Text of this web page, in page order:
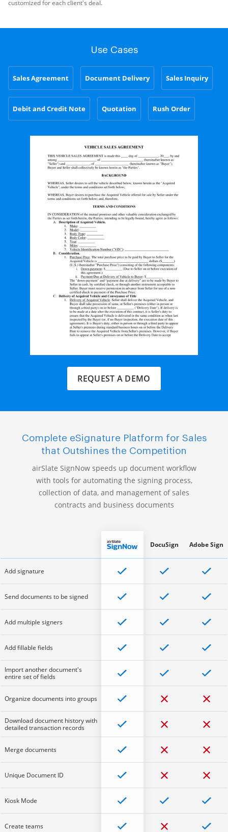
customized for each client's deal.
Use Cases
Sales Agreement Document Delivery Sales Inquiry
Debit and Credit Note Quotation Rush Order
REQUEST A DEMO
Complete eSignature Platform for Sales
that Outshines the Competition
airSlate SignNow speeds up document workflow
with tools for automating the signing process,
collection of data, and management of sales
contracts and business documents
Add signature
Send documents to be signed
Add multiple signers
Add fillable fields
Import another document's
entire set of fields
Organize documents into groups
Download document history with
detailed transaction records
Merge documents
Unique Document ID
Kiosk Mode
Create teams
DocuSign Adobe Sign